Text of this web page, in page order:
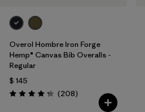
Overol Hombre Iron Forge
Hemp® Canvas Bib Overalls -
Regular
$ 145
Valoración: 4.3 / 5
(208Comentarios
)